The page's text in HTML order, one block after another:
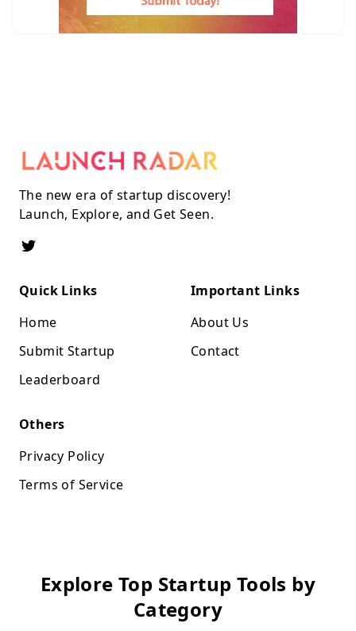
The new era of startup discovery!
Launch, Explore, and Get Seen.
Quick Links
Home
Submit Startup
Leaderboard
Important Links
About Us
Contact
Others
Privacy Policy
Terms of Service
Explore Top Startup Tools by
Category